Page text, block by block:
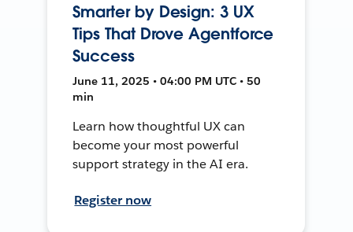
Smarter by Design: 3 UX
Tips That Drove Agentforce
Success
June 11, 2025 • 04:00 PM UTC • 50
min
Learn how thoughtful UX can
become your most powerful
support strategy in the AI era.
Register now